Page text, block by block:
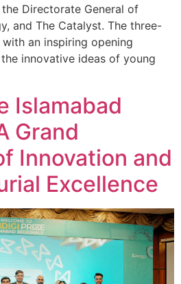
Directorate General of
and The Catalyst. The three-
an inspiring opening
innovative ideas of young
Islamabad
Grand
Innovation and
Excellence